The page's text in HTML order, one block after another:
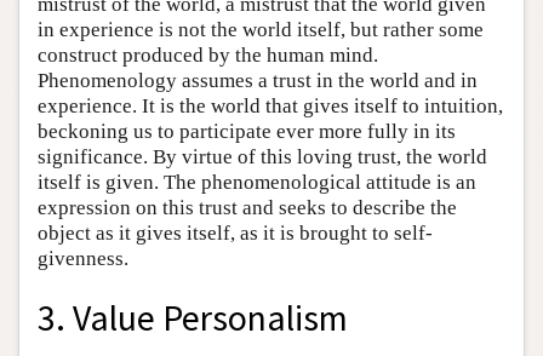
in experience is not the world itself, but rather some
construct produced by the human mind.
Phenomenology assumes a trust in the world and in
experience. It is the world that gives itself to intuition,
beckoning us to participate ever more fully in its
significance. By virtue of this loving trust, the world
itself is given. The phenomenological attitude is an
expression on this trust and seeks to describe the
object as it gives itself, as it is brought to self-
givenness.
3. Value Personalism